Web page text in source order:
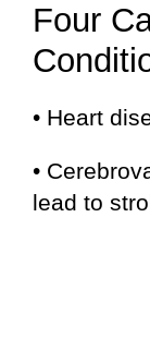
Four
• Heart
•
lead to